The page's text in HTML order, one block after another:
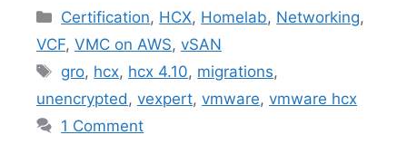
Categories
Certification, HCX, Homelab, Networking,
VCF, VMC on AWS, vSAN
Tags
gro, hcx, hcx 4.10, migrations,
unencrypted, vexpert, vmware, vmware hcx
1 Comment